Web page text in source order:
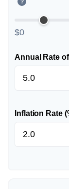
$0
Annual Rate
Inflation Rate